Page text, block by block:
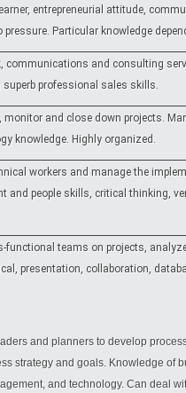
entrepreneurial attitude,
pressure. Particular knowledge
communications and consulting
superb professional sales skills.
monitor and close down projects.
knowledge. Highly organized.
workers and manage the
and people skills, critical thinking,
functional teams on projects,
presentation, collaboration,
and planners to develop
strategy and goals. Knowledge of
and technology. Can deal